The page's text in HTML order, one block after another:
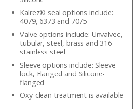
Kalrez® seal options include:
4079, 6373 and 7075
Valve options include: Unvalved,
tubular, steel, brass and 316
stainless steel
Sleeve options include: Sleeve-
lock, Flanged and Silicone-
flanged
Oxy-clean treatment is available